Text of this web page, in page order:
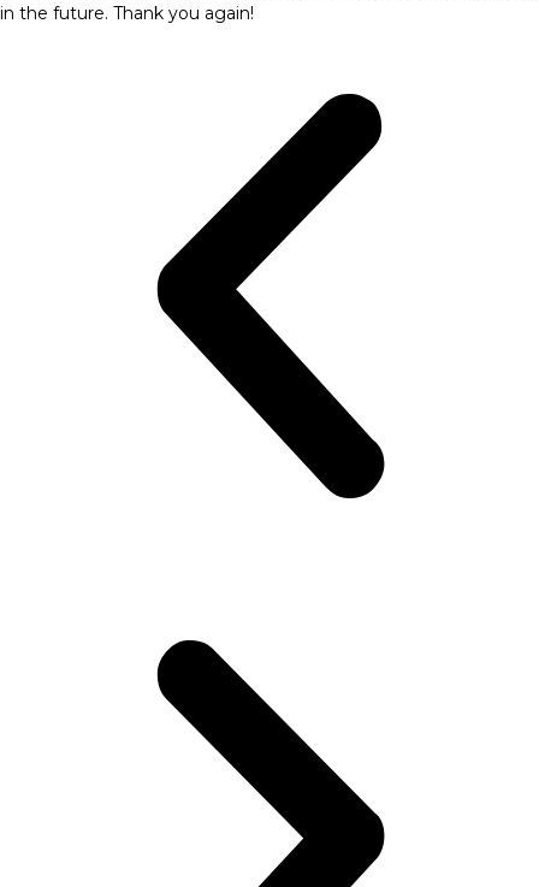
in the future. Thank you again!